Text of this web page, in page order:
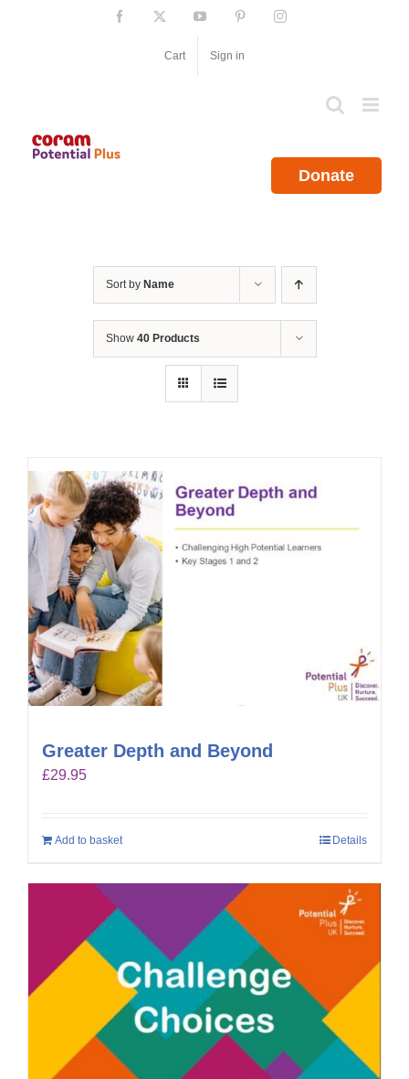
Facebook YouTube PinterestInstagram
Cart Sign in
Donate
Sort by Name
Show 40 Products
Greater Depth and Beyond
£29.95
Add to basket Details